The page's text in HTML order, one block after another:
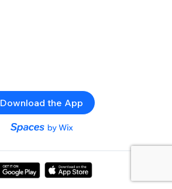
Download the App